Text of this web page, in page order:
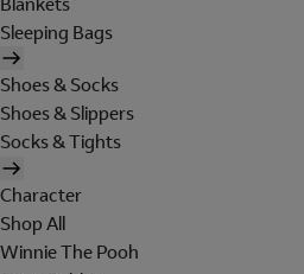
Sleeping Bags
Shoes & Socks
Shoes & Slippers
Socks & Tights
Character
Shop All
Winnie The Pooh